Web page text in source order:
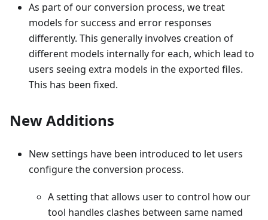
As part of our conversion process, we treat
models for success and error responses
differently. This generally involves creation of
different models internally for each, which lead to
users seeing extra models in the exported files.
This has been fixed.
New Additions
New settings have been introduced to let users
configure the conversion process.
A setting that allows user to control how our
tool handles clashes between same named